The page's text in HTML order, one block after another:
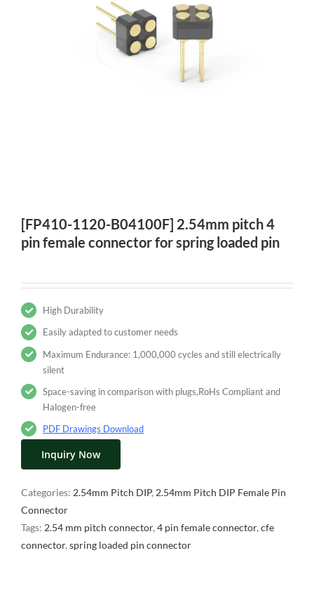
[FP410-1120-B04100F] 2.54mm pitch 4
pin female connector for spring loaded pin
High Durability
Easily adapted to customer needs
Maximum Endurance: 1,000,000 cycles and still electrically
silent
Space-saving in comparison with plugs,RoHs Compliant and
Halogen-free
PDF Drawings Download
Inquiry Now
Categories: 2.54mm Pitch DIP, 2.54mm Pitch DIP Female Pin
Connector
Tags: 2.54 mm pitch connector, 4 pin female connector, cfe
connector, spring loaded pin connector